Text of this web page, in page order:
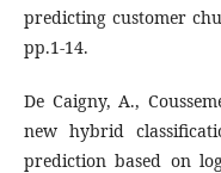
predicting customer
pp.1-14.
De Caigny, A.,
new hybrid
prediction based on